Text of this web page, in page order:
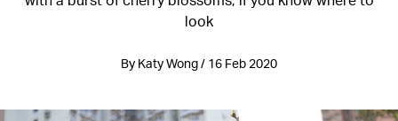
look
By Katy Wong / 16 Feb 2020